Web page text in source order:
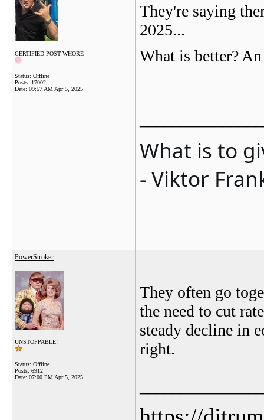
CERTIFIED POST WHORE
Status: Offline
Posts: 17002
Date: 09:57 AM Apr 5, 2025
They're saying
2025...
What is better?
What is to
- Viktor
PowerStroker
UNSTOPPABLE!
Status: Offline
Posts: 6912
Date: 07:00 PM Apr 5, 2025
They often go
the need to cut
steady decline in
right.